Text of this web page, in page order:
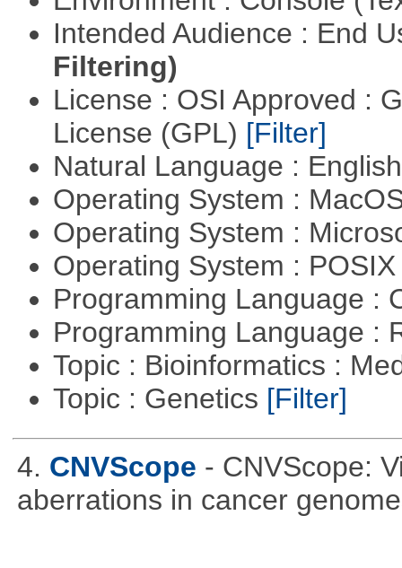
Intended Audience : End
Filtering)
License : OSI Approved :
License (GPL) [Filter]
Natural Language :
Operating System :
Operating System :
Operating System :
Programming Language :
Programming Language :
Topic : Bioinformatics :
Topic : Genetics [Filter]
4. CNVScope - CNVScope:
aberrations in cancer